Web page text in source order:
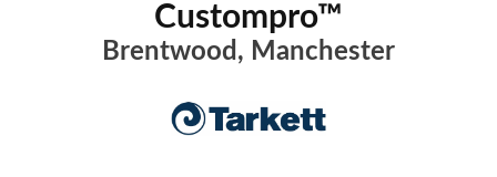
Custompro™
Brentwood, Manchester